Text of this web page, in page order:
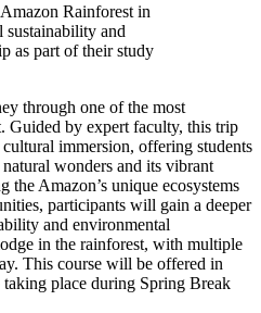
Rainforest in
sustainability and
as part of their study
through one of the most
Guided by expert faculty, this trip
immersion, offering students
natural wonders and its vibrant
Amazon’s unique ecosystems
participants will gain a deeper
and environmental
in the rainforest, with multiple
This course will be offered in
place during Spring Break